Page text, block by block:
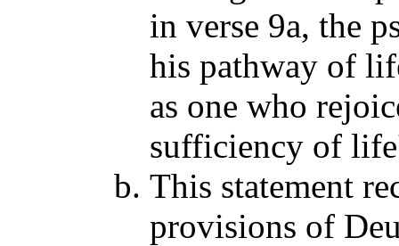
in verse 9a, the
his pathway of
as one who
sufficiency of
This statement
provisions of